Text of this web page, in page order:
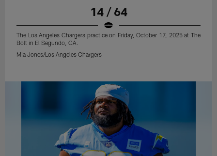
14 / 64
The Los Angeles Chargers practice on Friday, October 17, 2025 at The
Bolt in El Segundo, CA.
Mia Jones/Los Angeles Chargers